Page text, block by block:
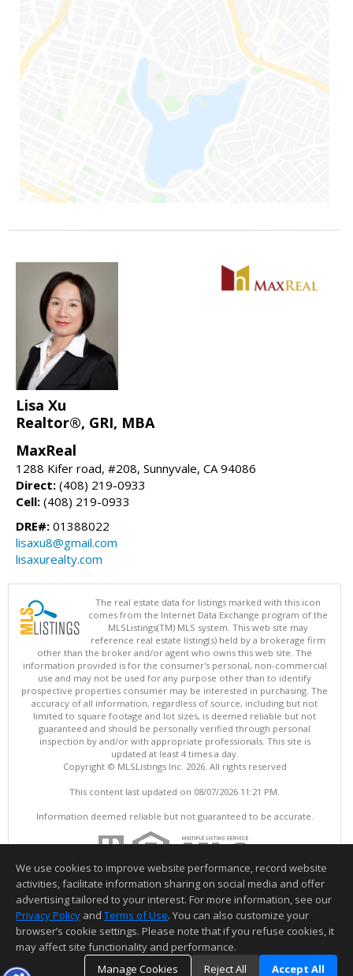
Lisa Xu
Realtor®, GRI, MBA
MaxReal
1288 Kifer road, #208, Sunnyvale, CA 94086
Direct: (408) 219-0933
Cell: (408) 219-0933
DRE#: 01388022
lisaxu8@gmail.com
lisaxurealty.com
The real estate data for listings marked with this icon
comes from the Internet Data Exchange program of the
MLSListings(TM) MLS system. This web site may
reference real estate listing(s) held by a brokerage firm
other than the broker and/or agent who owns this web site. The
information provided is for the consumer's personal, non-commercial
use and may not be used for any purpose other than to identify
prospective properties consumer may be interested in purchasing. The
accuracy of all information, regardless of source, including but not
limited to square footage and lot sizes, is deemed reliable but not
guaranteed and should be personally verified through personal
inspection by and/or with appropriate professionals. This site is
updated at least 4 times a day.
Copyright © MLSListings Inc. 2026. All rights reserved
This content last updated on 08/07/2026 11:21 PM.
Information deemed reliable but not guaranteed to be accurate.
We use cookies to improve website performance, record website
activities, facilitate information sharing on social media and offer
advertising tailored to your interest. For more information, see our
Privacy Policy and Terms of Use. You can also customize your
browser’s cookie settings. Please note that if you refuse cookies, it
may affect site functionality and performance.
Manage Cookies
Reject All Accept All